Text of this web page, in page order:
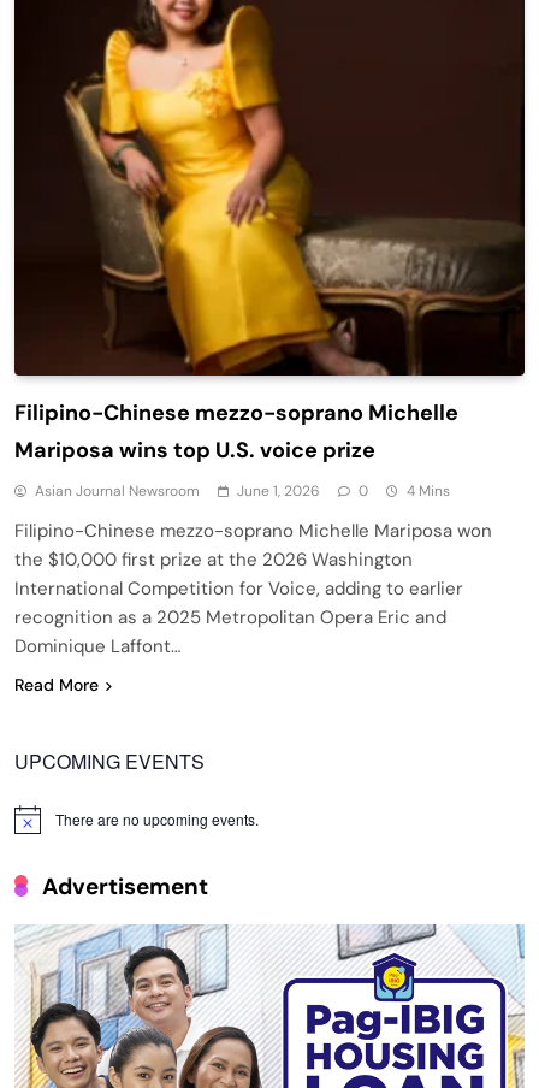
Filipino-Chinese mezzo-soprano Michelle
Mariposa wins top U.S. voice prize
Asian Journal Newsroom June 1, 2026 0 4 Mins
Filipino-Chinese mezzo-soprano Michelle Mariposa won
the $10,000 first prize at the 2026 Washington
International Competition for Voice, adding to earlier
recognition as a 2025 Metropolitan Opera Eric and
Dominique Laffont…
Read More
UPCOMING EVENTS
Notice There are no upcoming events.
Advertisement